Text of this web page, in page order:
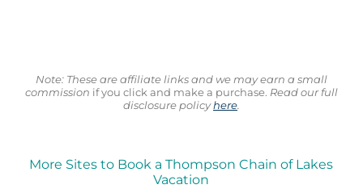
Note: These are affiliate links and we may earn a small
commission if you click and make a purchase. Read our full
disclosure policyhere.
More Sites to Book a Thompson Chain of Lakes
Vacation